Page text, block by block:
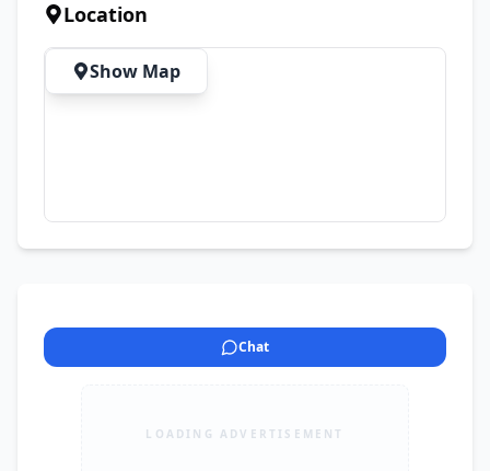
Location
Show Map
Chat
LOADING ADVERTISEMENT